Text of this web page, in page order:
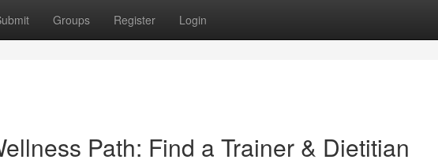
Groups Register Login
Path: Find a Trainer & Dietitian